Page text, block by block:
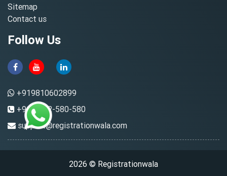
Sitemap
Contact us
Follow Us
+919810602899
+91-8882-580-580
support@registrationwala.com
2026 © Registrationwala